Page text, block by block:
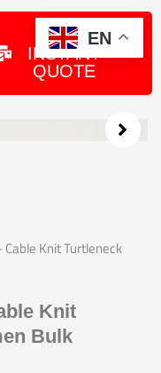
GET
INSTANT
QUOTE
Knit Turtleneck
Knit
Bulk
EN